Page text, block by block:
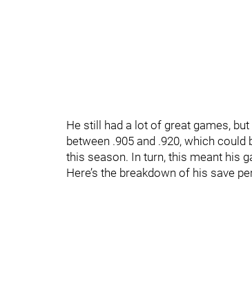
He still had a lot of great games,
between .905 and .920, which
this season. In turn, this meant his
Here’s the breakdown of his save